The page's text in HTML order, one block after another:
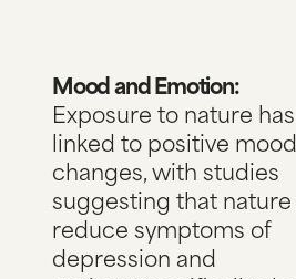
Mood and Emotion:
Exposure to nature
linked to positive mood
changes, with studies
suggesting that
reduce symptoms of
depression and